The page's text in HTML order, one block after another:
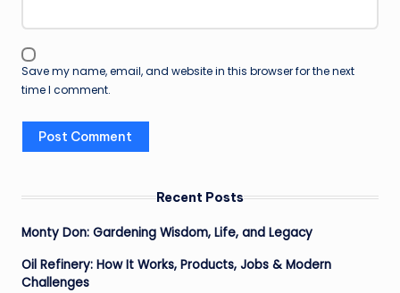
Save my name, email, and website in this browser for the next
time I comment.
Recent Posts
Monty Don: Gardening Wisdom, Life, and Legacy
Oil Refinery: How It Works, Products, Jobs & Modern
Challenges